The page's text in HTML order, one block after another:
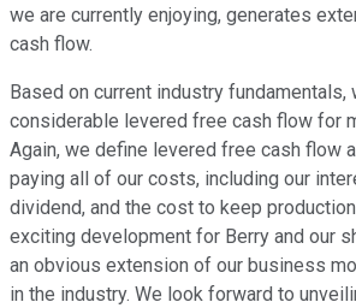
we are currently enjoying, generates
cash flow.
Based on current industry fundamentals,
considerable levered free cash flow for
Again, we define levered free cash flow
paying all of our costs, including our
dividend, and the cost to keep
exciting development for Berry and our
an obvious extension of our business
in the industry. We look forward to